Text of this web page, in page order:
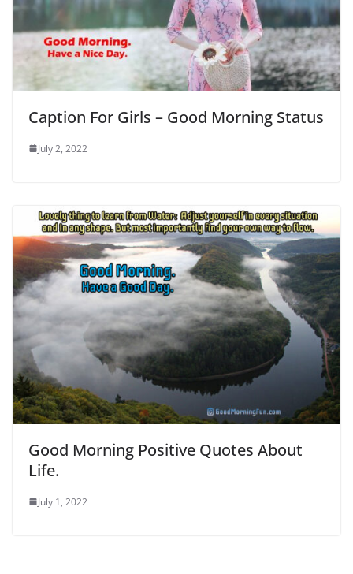
Caption For Girls – Good Morning Status
July 2, 2022
Good Morning Positive Quotes About
Life.
July 1, 2022